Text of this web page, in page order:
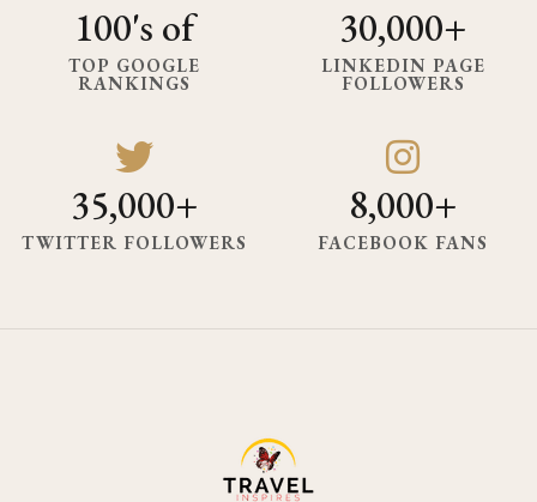
100's of
TOP GOOGLE
RANKINGS
30,000+
LINKEDIN PAGE
FOLLOWERS
35,000+
TWITTER FOLLOWERS
8,000+
FACEBOOK FANS